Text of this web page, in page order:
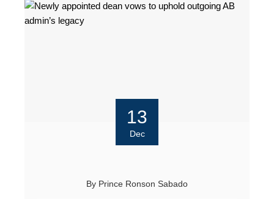
13
Dec
By Prince Ronson Sabado